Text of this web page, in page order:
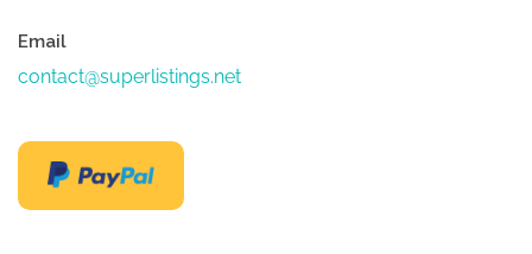
Email
contact@superlistings.net